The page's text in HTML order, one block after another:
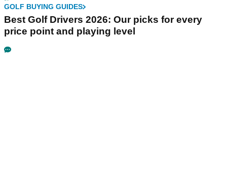
GOLF BUYING GUIDES
Best Golf Drivers 2026: Our picks for every
price point and playing level